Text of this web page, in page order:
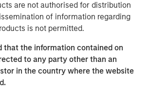
are not authorised for distribution
of information regarding
is not permitted.
that the information contained on
to any party other than an
in the country where the website
Director and Head of Business
said: “We are excited to partner with
team as they continue building a
residential exterior services. For
our continued efforts within
where we plan to execute against
of investing in focus sub-sectors